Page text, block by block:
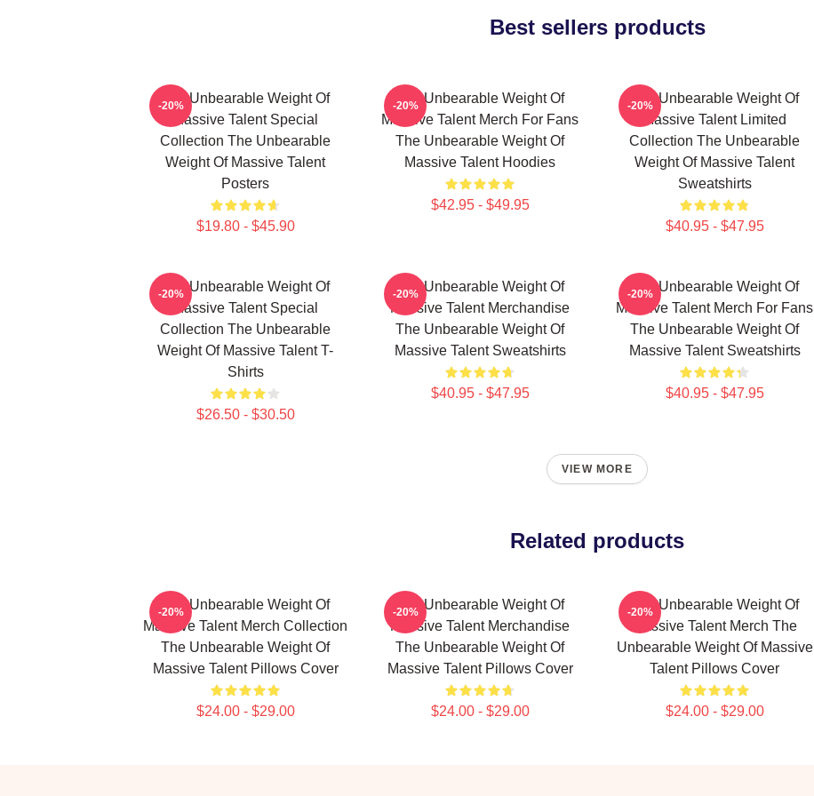
Best sellers products
The Unbearable Weight Of
Massive Talent Special
Collection The Unbearable
Weight Of Massive Talent
Posters
$19.80 - $45.90
-20%
The Unbearable Weight Of
Massive Talent Merch For Fans
The Unbearable Weight Of
Massive Talent Hoodies
$42.95 - $49.95
-20%
The Unbearable Weight Of
Massive Talent Limited
Collection The Unbearable
Weight Of Massive Talent
Sweatshirts
$40.95 - $47.95
-20%
The Unbearable Weight Of
Massive Talent Special
Collection The Unbearable
Weight Of Massive Talent T-
Shirts
$26.50 - $30.50
-20%
The Unbearable Weight Of
Massive Talent Merchandise
The Unbearable Weight Of
Massive Talent Sweatshirts
$40.95 - $47.95
-20%
The Unbearable Weight Of
Massive Talent Merch For Fans
The Unbearable Weight Of
Massive Talent Sweatshirts
$40.95 - $47.95
-20%
VIEW MORE
Related products
The Unbearable Weight Of
Massive Talent Merch Collection
The Unbearable Weight Of
Massive Talent Pillows Cover
$24.00 - $29.00
-20%
The Unbearable Weight Of
Massive Talent Merchandise
The Unbearable Weight Of
Massive Talent Pillows Cover
$24.00 - $29.00
-20%
The Unbearable Weight Of
Massive Talent Merch The
Unbearable Weight Of Massive
Talent Pillows Cover
$24.00 - $29.00
-20%